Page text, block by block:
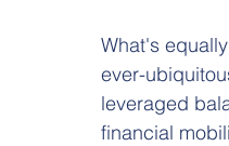
What's
ever-
leveraged
financial